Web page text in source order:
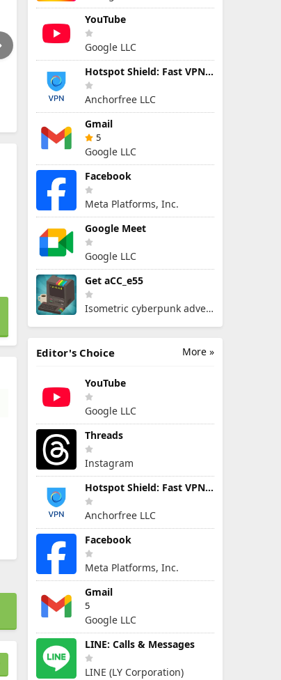
YouTube
Google LLC
Hotspot Shield: Fast VPN Proxy
Anchorfree LLC
Gmail
5
Google LLC
Facebook
Meta Platforms, Inc.
Google Meet
Google LLC
Get aCC_e55
Isometric cyberpunk adventure
More »
Editor's Choice
YouTube
Google LLC
Threads
Instagram
Hotspot Shield: Fast VPN Proxy
Anchorfree LLC
Facebook
Meta Platforms, Inc.
Gmail
5
Google LLC
LINE: Calls & Messages
LINE (LY Corporation)